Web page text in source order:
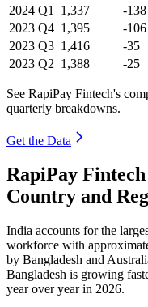
2024 Q1 1,337 -138
2023 Q4 1,395 -106
2023 Q3 1,416 -35
2023 Q2 1,388 -25
See RapiPay Fintech's
quarterly breakdowns.
Get the Data
RapiPay
Country and
India accounts for the
workforce with
by Bangladesh and
Bangladesh is growing
year over year in 2026.